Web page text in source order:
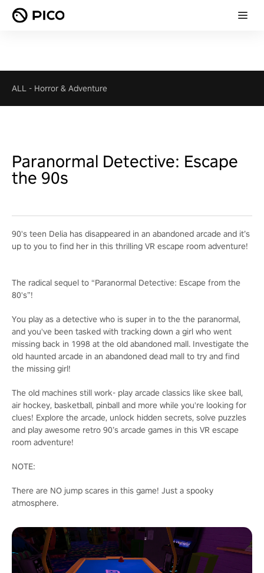
ALL - Horror & Adventure
Paranormal Detective: Escape
the 90s
90's teen Delia has disappeared in an abandoned arcade and it’s
up to you to find her in this thrilling VR escape room adventure!
The radical sequel to “Paranormal Detective: Escape from the
80's”!
You play as a detective who is super in to the the paranormal,
and you've been tasked with tracking down a girl who went
missing back in 1998 at the old abandoned mall. Investigate the
old haunted arcade in an abandoned dead mall to try and find
the missing girl!
The old machines still work- play arcade classics like skee ball,
air hockey, basketball, pinball and more while you're looking for
clues! Explore the arcade, unlock hidden secrets, solve puzzles
and play awesome retro 90’s arcade games in this VR escape
room adventure!
NOTE:
There are NO jump scares in this game! Just a spooky
atmosphere.